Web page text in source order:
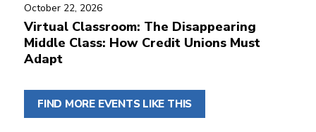
October 22, 2026
Virtual Classroom: The Disappearing
Middle Class: How Credit Unions Must
Adapt
FIND MORE EVENTS LIKE THIS